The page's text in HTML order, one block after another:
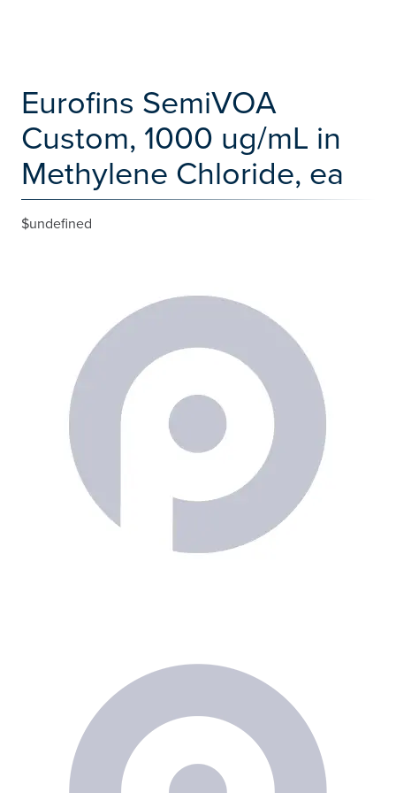
Eurofins SemiVOA
Custom, 1000 ug/mL in
Methylene Chloride, ea
$undefined